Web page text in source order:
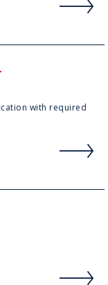
with required